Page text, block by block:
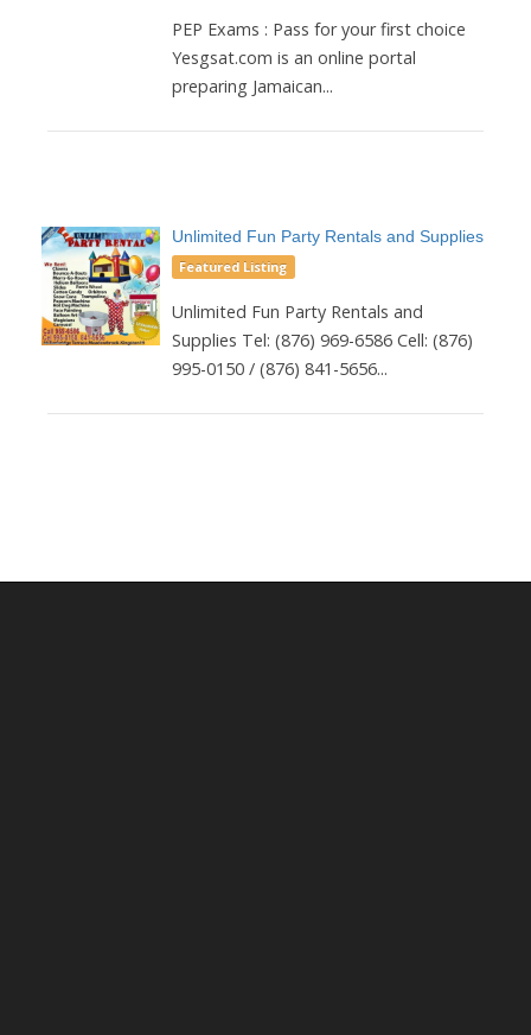
PEP Exams : Pass for your first choice
Yesgsat.com is an online portal
preparing Jamaican...
Unlimited Fun Party Rentals and Supplies
Featured Listing
Unlimited Fun Party Rentals and
Supplies Tel: (876) 969-6586 Cell: (876)
995-0150 / (876) 841-5656...